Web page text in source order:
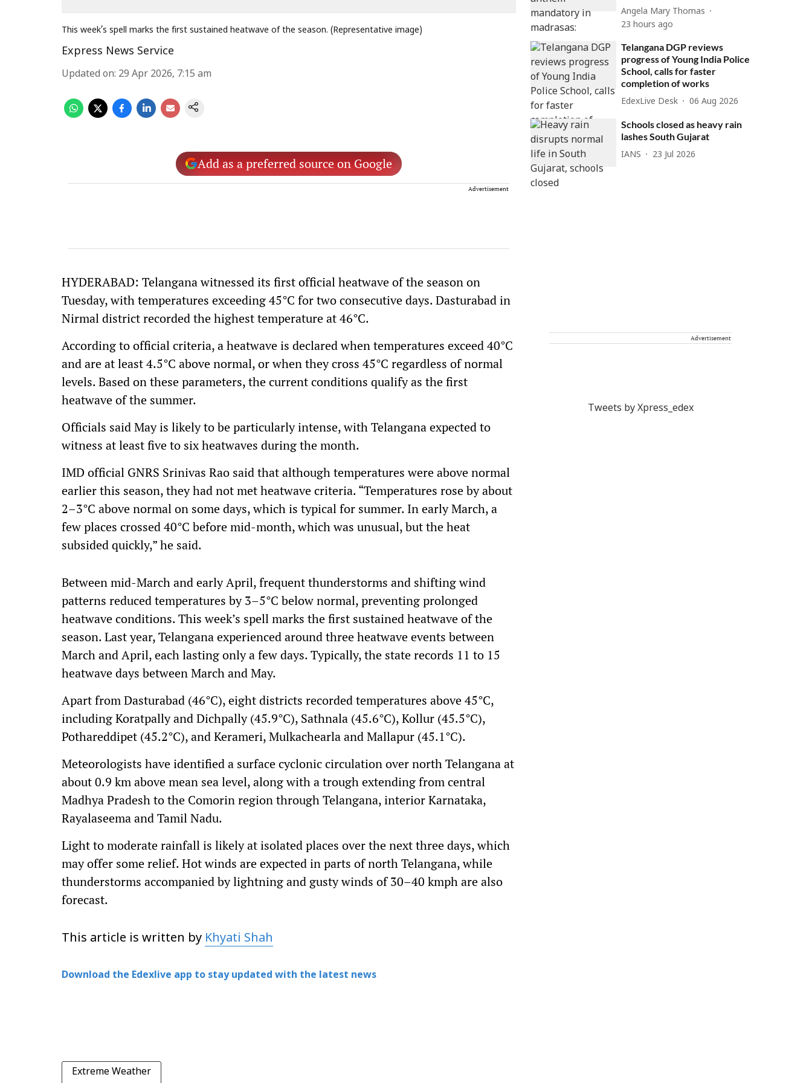
This week’s spell marks the first sustained heatwave of the season. (Representative image)
Express News Service
Updated on: 29 Apr 2026, 7:15 am
Add as a preferred source on Google
Advertisement
HYDERABAD: Telangana witnessed its first official heatwave of the season on
Tuesday, with temperatures exceeding 45°C for two consecutive days. Dasturabad in
Nirmal district recorded the highest temperature at 46°C.
According to official criteria, a heatwave is declared when temperatures exceed 40°C
and are at least 4.5°C above normal, or when they cross 45°C regardless of normal
levels. Based on these parameters, the current conditions qualify as the first
heatwave of the summer.
Officials said May is likely to be particularly intense, with Telangana expected to
witness at least five to six heatwaves during the month.
IMD official GNRS Srinivas Rao said that although temperatures were above normal
earlier this season, they had not met heatwave criteria. “Temperatures rose by about
2–3°C above normal on some days, which is typical for summer. In early March, a
few places crossed 40°C before mid-month, which was unusual, but the heat
subsided quickly,” he said.
Between mid-March and early April, frequent thunderstorms and shifting wind
patterns reduced temperatures by 3–5°C below normal, preventing prolonged
heatwave conditions. This week’s spell marks the first sustained heatwave of the
season. Last year, Telangana experienced around three heatwave events between
March and April, each lasting only a few days. Typically, the state records 11 to 15
heatwave days between March and May.
Apart from Dasturabad (46°C), eight districts recorded temperatures above 45°C,
including Koratpally and Dichpally (45.9°C), Sathnala (45.6°C), Kollur (45.5°C),
Pothareddipet (45.2°C), and Kerameri, Mulkachearla and Mallapur (45.1°C).
Meteorologists have identified a surface cyclonic circulation over north Telangana at
about 0.9 km above mean sea level, along with a trough extending from central
Madhya Pradesh to the Comorin region through Telangana, interior Karnataka,
Rayalaseema and Tamil Nadu.
Light to moderate rainfall is likely at isolated places over the next three days, which
may offer some relief. Hot winds are expected in parts of north Telangana, while
thunderstorms accompanied by lightning and gusty winds of 30–40 kmph are also
forecast.
This article is written by Khyati Shah
Download the Edexlive app to stay updated with the latest news
Extreme Weather
Angela Mary Thomas
23 hours ago
Telangana DGP reviews
progress of Young India Police
School, calls for faster
completion of works
EdexLive Desk 06 Aug 2026
Schools closed as heavy rain
lashes South Gujarat
IANS 23 Jul 2026
Advertisement
Tweets by Xpress_edex